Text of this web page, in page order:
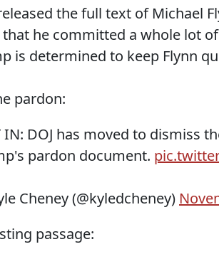
the full text of Michael
that he committed a whole lot
is determined to keep Flynn
pardon:
IN: DOJ has moved to dismiss
pardon document.
Cheney (@kyledcheney)
passage: